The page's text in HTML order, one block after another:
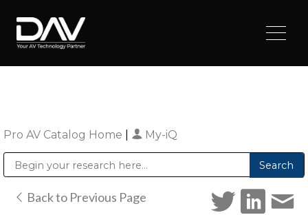
Pro AV Catalog Home My-iQ
Back to Previous Page